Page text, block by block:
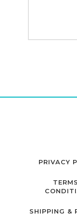
PRIVACY
SHIPPING &